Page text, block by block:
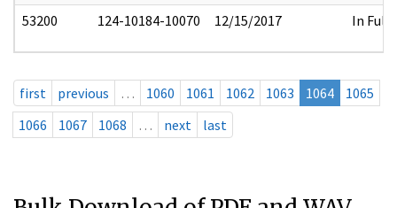
53200 124-10184-10070 12/15/2017 In Full
first previous … 1060 1061 1062 1063 1064
1065
1066
1067 1068 … next last